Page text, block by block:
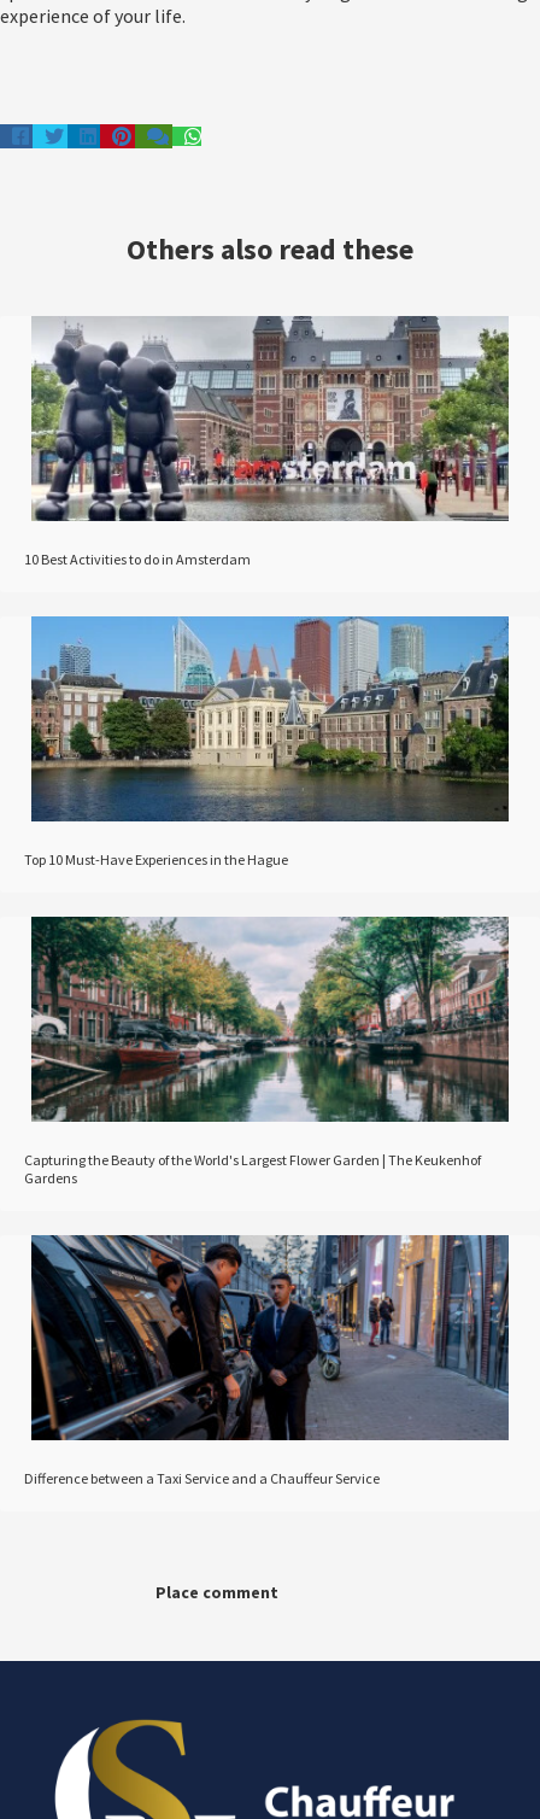
experience of your life.
Others also read these
10 Best Activities to do in Amsterdam
Top 10 Must-Have Experiences in the Hague
Capturing the Beauty of the World's Largest Flower Garden | The Keukenhof
Gardens
Difference between a Taxi Service and a Chauffeur Service
Place comment